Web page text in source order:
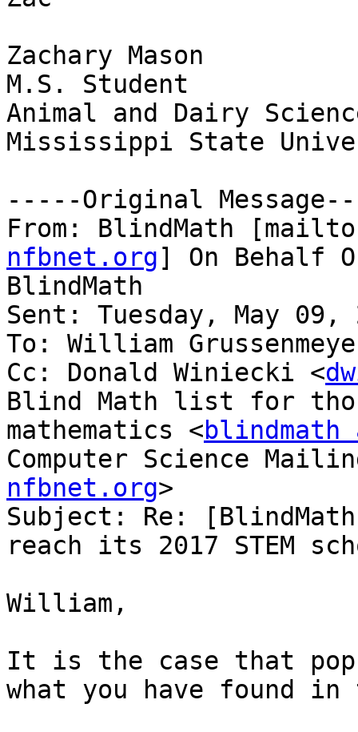
Zachary Mason
M.S. Student
Animal and Dairy
Mississippi State
-----Original
From: BlindMath
nfbnet.org] On Behalf
BlindMath
Sent: Tuesday, May 09,
To: William
Cc: Donald Winiecki <
Blind Math list for
mathematics <
Computer Science
nfbnet.org>
Subject: Re:
reach its 2017 STEM
William,
It is the case that
what you have found